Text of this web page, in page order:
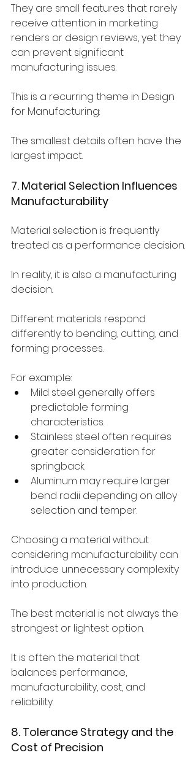
They are small features that rarely
receive attention in marketing
renders or design reviews, yet they
can prevent significant
manufacturing issues.
This is a recurring theme in Design
for Manufacturing:
The smallest details often have the
largest impact.
7. Material Selection Influences
Manufacturability
Material selection is frequently
treated as a performance decision.
In reality, it is also a manufacturing
decision.
Different materials respond
differently to bending, cutting, and
forming processes.
For example:
Mild steel generally offers
predictable forming
characteristics.
Stainless steel often requires
greater consideration for
springback.
Aluminum may require larger
bend radii depending on alloy
selection and temper.
Choosing a material without
considering manufacturability can
introduce unnecessary complexity
into production.
The best material is not always the
strongest or lightest option.
It is often the material that
balances performance,
manufacturability, cost, and
reliability.
8. Tolerance Strategy and the
Cost of Precision